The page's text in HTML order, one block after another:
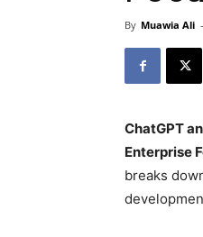
By Muawia Ali -
ChatGPT
Enterprise
breaks